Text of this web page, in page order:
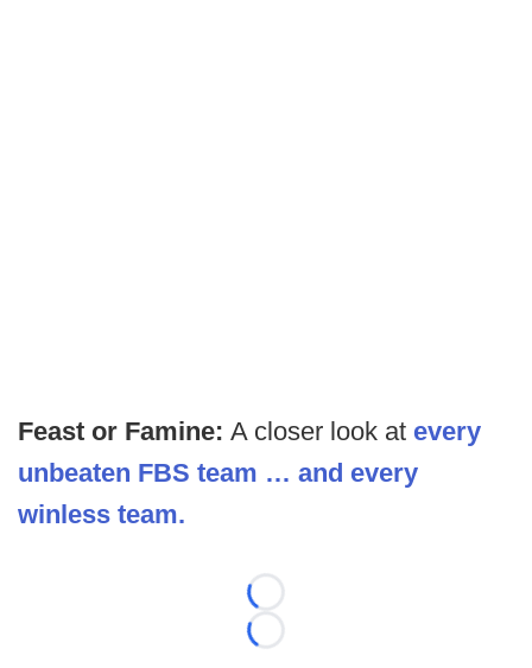
Feast or Famine: A closer look at every
unbeaten FBS team … and every
winless team.
Loading...
Loading...